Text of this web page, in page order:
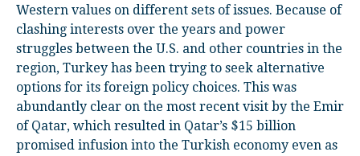
Western values on different sets of issues. Because of
clashing interests over the years and power
struggles between the U.S. and other countries in the
region, Turkey has been trying to seek alternative
options for its foreign policy choices. This was
abundantly clear on the most recent visit by the Emir
of Qatar, which resulted in Qatar’s $15 billion
promised infusion into the Turkish economy even as